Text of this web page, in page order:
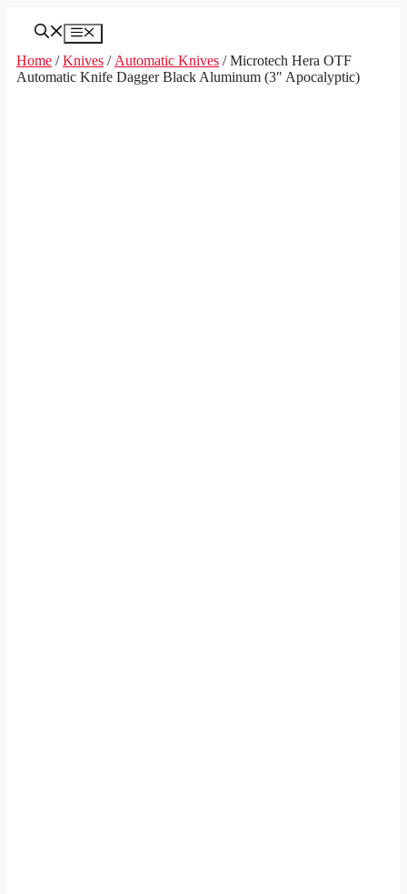
Menu
Home /Knives / Automatic Knives / Microtech Hera OTF
Automatic Knife Dagger Black Aluminum (3″ Apocalyptic)